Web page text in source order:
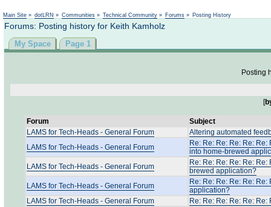
Main Site » dotLRN » Communities » Technical Community » Forums » Posting History
Forums: Posting history for Keith Kamholz
My Space Page 1
Posting
[
Forum
Subject
LAMS for Tech-Heads - General Forum
Altering automated
LAMS for Tech-Heads - General Forum
Re: Re: Re: Re: Re:
into home-brewed
LAMS for Tech-Heads - General Forum
Re: Re: Re: Re: Re:
brewed application?
LAMS for Tech-Heads - General Forum
Re: Re: Re: Re: Re:
application?
LAMS for Tech-Heads - General Forum
Re: Re: Re: Re: Re: